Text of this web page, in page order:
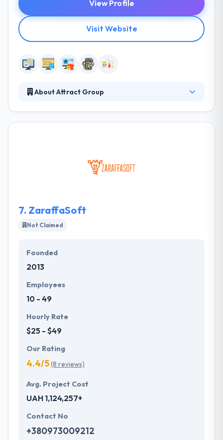
View Profile
Visit Website
About Attract Group
opportunities. We value long-term partnership and
7. ZaraffaSoft
Not Claimed
Founded
2013
Employees
10 - 49
Hourly Rate
$25 - $49
Our Rating
4.4/5(8 reviews)
Avg. Project Cost
UAH 1,124,257+
Contact No
+380973009212